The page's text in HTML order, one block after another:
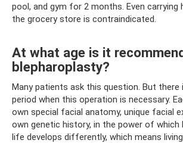
pool, and gym for 2 months. Even carrying
the grocery store is contraindicated.
At what age is it
blepharoplasty?
Many patients ask this question. But there
period when this operation is necessary.
own special facial anatomy, unique facial
own genetic history, in the power of which
life develops differently, which means